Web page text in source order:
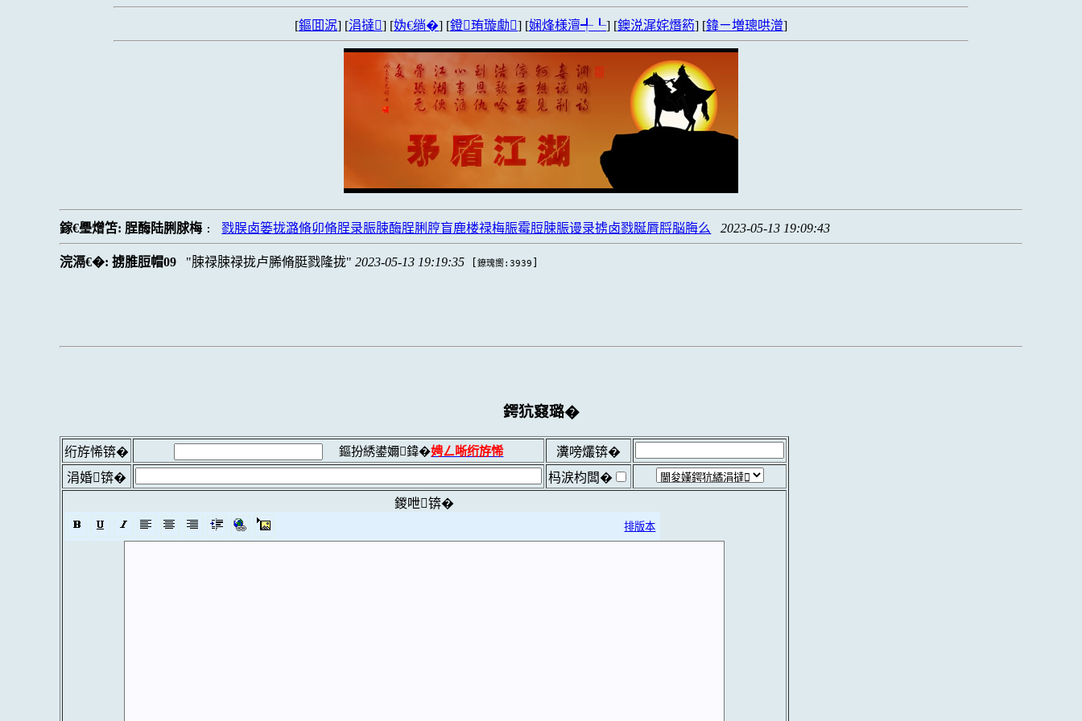
[鏂囬泦] [涓撻] [妫€绱�] [鐙珛璇勮] [娴烽様澶╃┖] [鐭涚浘姹熸箹] [鍏ㄧ増璁哄潧]
鎵€璺熷笘: 脭酶陆脷脙梅 : 戮脵卤篓拢潞脩卯脩脭录脤脨酶脭脷脝盲鹿楼禄梅脤霉脰脨脤谩录掳卤戮脠脣脟脳脢么 2023-05-13 19:09:43
浣滆€�:掳脽脰帽09 脨禄脨禄拢卢脪脩脡戮隆拢 2023-05-13 19:19:35 [鐐瑰嚮:3939
鍔犺窡璐�
绗斿悕锛� 鏂扮綉鍙嬭鍏�娉ㄥ唽绗斿悕
瀵嗙爜锛�
涓婚锛�
杩涙枃闆�
鍐呭锛�
排版本